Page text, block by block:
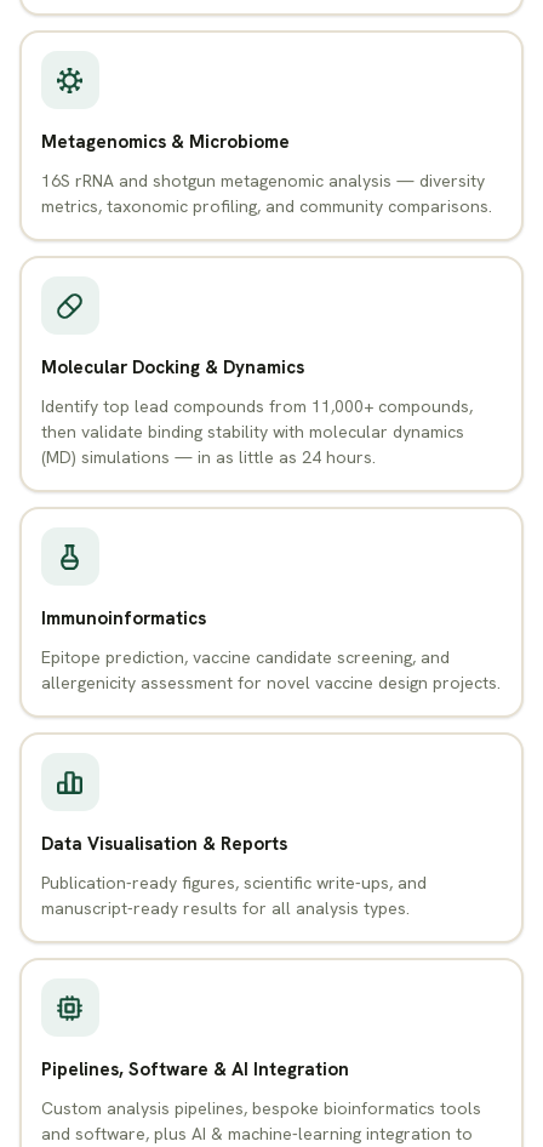
Metagenomics & Microbiome
16S rRNA and shotgun metagenomic analysis — diversity
metrics, taxonomic profiling, and community comparisons.
Molecular Docking & Dynamics
Identify top lead compounds from 11,000+ compounds,
then validate binding stability with molecular dynamics
(MD) simulations — in as little as 24 hours.
Immunoinformatics
Epitope prediction, vaccine candidate screening, and
allergenicity assessment for novel vaccine design projects.
Data Visualisation & Reports
Publication-ready figures, scientific write-ups, and
manuscript-ready results for all analysis types.
Pipelines, Software & AI Integration
Custom analysis pipelines, bespoke bioinformatics tools
and software, plus AI & machine-learning integration to